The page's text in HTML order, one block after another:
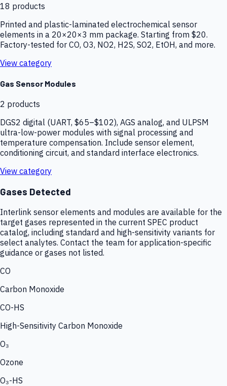
18 products
Printed and plastic-laminated electrochemical sensor
elements in a 20×20×3 mm package. Starting from $20.
Factory-tested for CO, O3, NO2, H2S, SO2, EtOH, and more.
View category
Gas Sensor Modules
2 products
DGS2 digital (UART, $65–$102), AGS analog, and ULPSM
ultra-low-power modules with signal processing and
temperature compensation. Include sensor element,
conditioning circuit, and standard interface electronics.
View category
Gases Detected
Interlink sensor elements and modules are available for the
target gases represented in the current SPEC product
catalog, including standard and high-sensitivity variants for
select analytes. Contact the team for application-specific
guidance or gases not listed.
CO
Carbon Monoxide
CO-HS
High-Sensitivity Carbon Monoxide
O₃
Ozone
O₃-HS